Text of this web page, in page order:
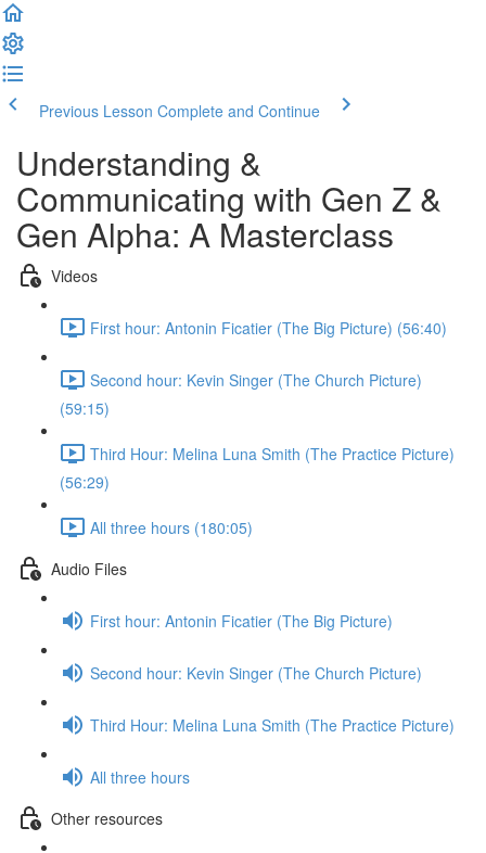
Previous Lesson Complete and Continue
Understanding &
Communicating with Gen Z &
Gen Alpha: A Masterclass
Videos
First hour: Antonin Ficatier (The Big Picture) (56:40)
Second hour: Kevin Singer (The Church Picture)
(59:15)
Third Hour: Melina Luna Smith (The Practice Picture)
(56:29)
All three hours (180:05)
Audio Files
First hour: Antonin Ficatier (The Big Picture)
Second hour: Kevin Singer (The Church Picture)
Third Hour: Melina Luna Smith (The Practice Picture)
All three hours
Other resources